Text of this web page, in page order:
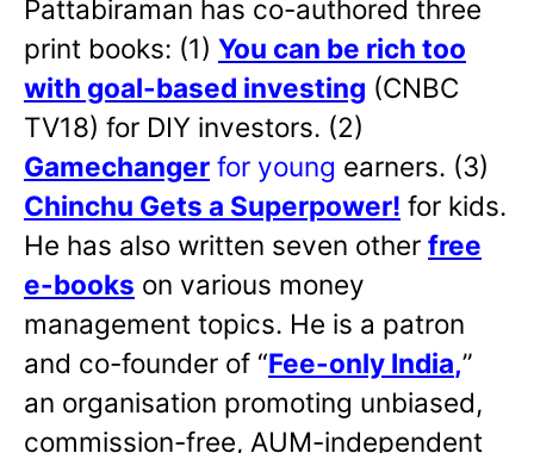
Pattabiraman has co-authored three
print books: (1) You can be rich too
with goal-based investing (CNBC
TV18) for DIY investors. (2)
Gamechanger for young earners. (3)
Chinchu Gets a Superpower! for kids.
He has also written seven other free
e-books on various money
management topics. He is a patron
and co-founder of “Fee-only India,”
an organisation promoting unbiased,
commission-free, AUM-independent